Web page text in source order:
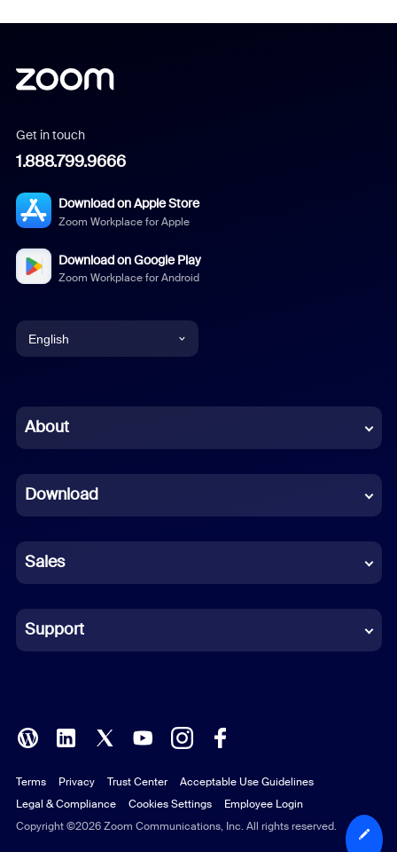
Get in touch
1.888.799.9666
Download on Apple Store
Zoom Workplace for Apple
Download on Google Play
Zoom Workplace for Android
English
Chinese (Simplified)
French
German
Indonesian
Italian
Polish
Portuguese (Brazil)
Russian
About
Download
Sales
Support
Copyright ©2026 Zoom Communications, Inc. All rights reserved.
Terms Privacy Trust Center
Acceptable Use Guidelines
Legal & Compliance
Cookies Settings Employee Login